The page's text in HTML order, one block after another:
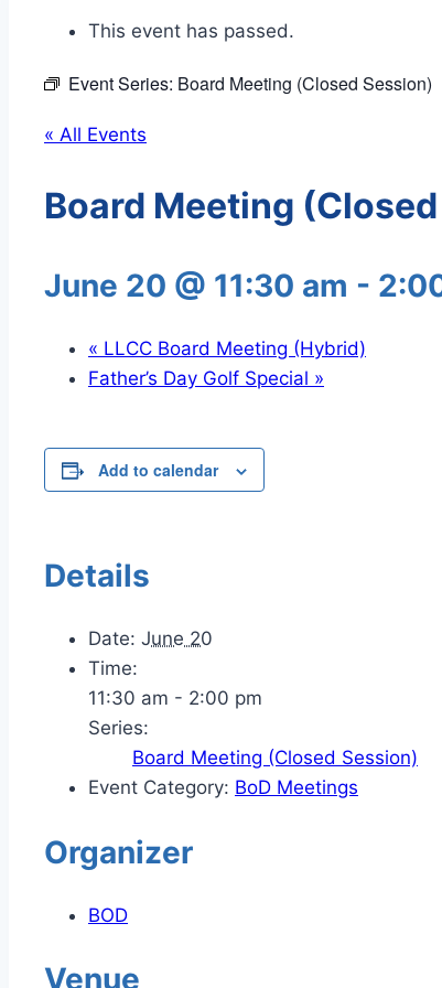
This event has passed.
Event Series: Board Meeting (Closed Session)
« All Events
Board Meeting
June 20 @ 11:30 am -
« LLCC Board Meeting (Hybrid)
Father’s Day Golf Special »
Add to calendar
Details
Date: June 20
Time:
11:30 am - 2:00 pm
Series:
Board Meeting (Closed Session)
Event Category: BoD Meetings
Organizer
BOD
Venue